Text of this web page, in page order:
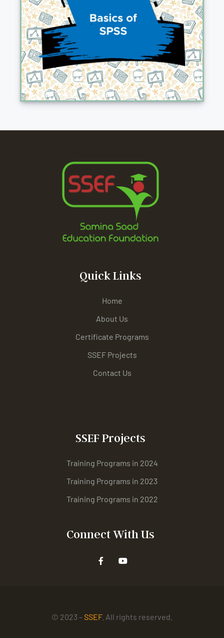
Quick Links
Home
About Us
Certificate Programs
SSEF Projects
Contact Us
SSEF Projects
Training Programs in 2024
Training Programs in 2023
Training Programs in 2022
Connect With Us
© 2023 –SSEF. All rights reserved.